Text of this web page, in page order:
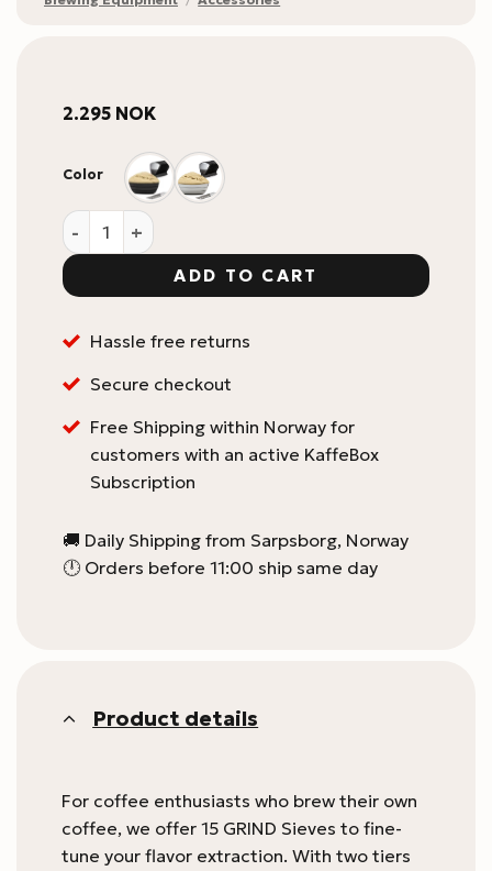
2.295 NOK
Color
Kruve Sifter PLUS Grind quantity
ADD TO CART
Hassle free returns
Secure checkout
Free Shipping within Norway for
customers with an active KaffeBox
Subscription
🚚 Daily Shipping from Sarpsborg, Norway
🕛 Orders before 11:00 ship same day
Product details
For coffee enthusiasts who brew their own
coffee, we offer 15 GRIND Sieves to fine-
tune your flavor extraction. With two tiers